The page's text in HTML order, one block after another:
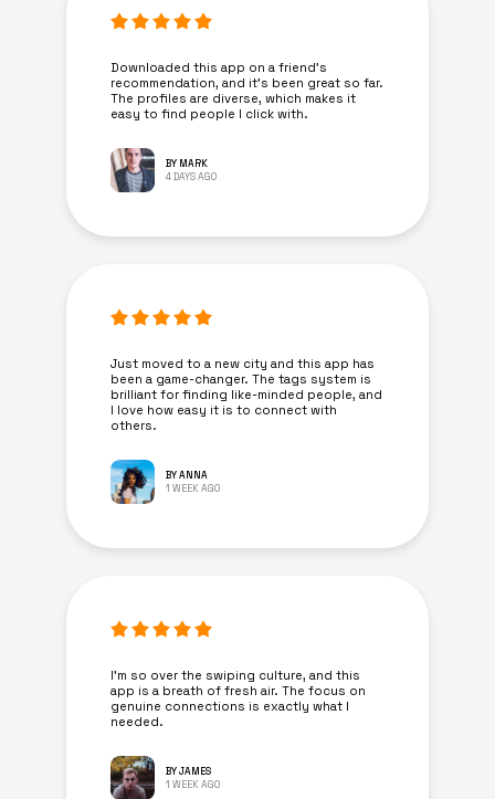
Downloaded this app on a friend's
recommendation, and it’s been great so far.
The profiles are diverse, which makes it
easy to find people I click with.
BY MARK
4 DAYS AGO
Just moved to a new city and this app has
been a game-changer. The tags system is
brilliant for finding like-minded people, and
I love how easy it is to connect with
others.
BY ANNA
1 WEEK AGO
I’m so over the swiping culture, and this
app is a breath of fresh air. The focus on
genuine connections is exactly what I
needed.
BY JAMES
1 WEEK AGO